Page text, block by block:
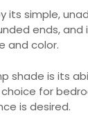
its simple,
ends,
and color.
shade is its
for
is desired.